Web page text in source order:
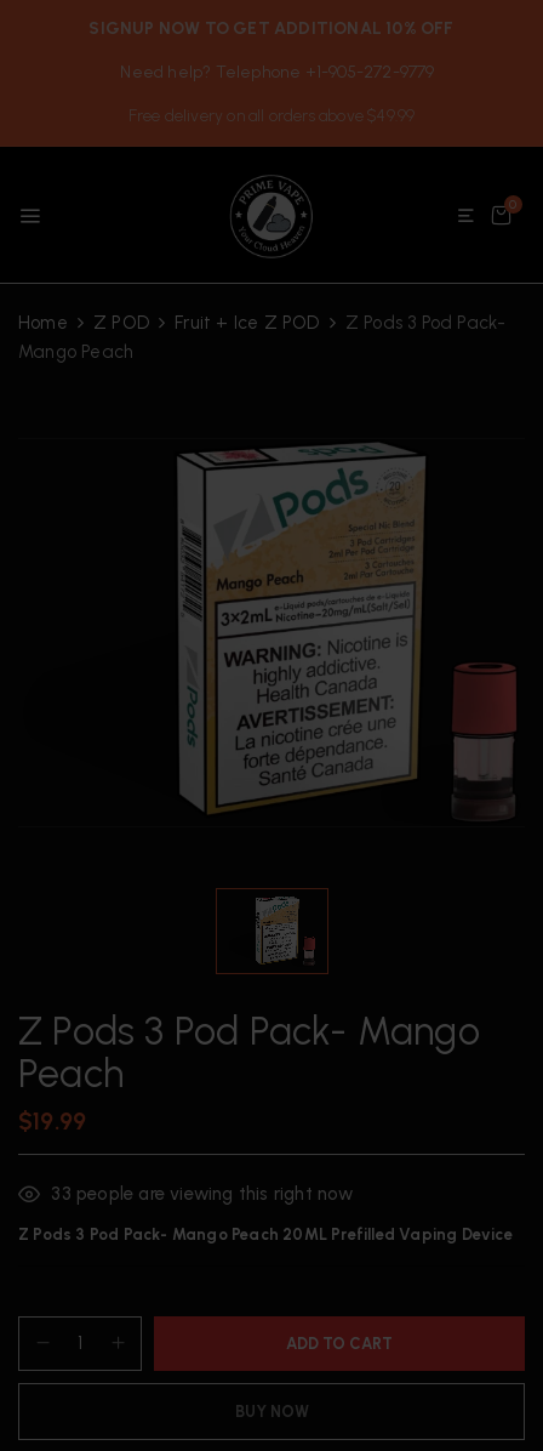
SIGNUP NOW TO GET ADDITIONAL 10% OFF
Need help? Telephone +1-905-272-9779
Free delivery on all orders above $49.99
0
Home Z POD Fruit + Ice Z POD
Z Pods 3 Pod Pack-
Mango Peach
Z Pods 3 Pod Pack- Mango
Peach
$19.99
33 people are viewing this right now
Z Pods 3 Pod Pack- Mango Peach 20ML Prefilled Vaping Device
ADD TO CART
BUY NOW